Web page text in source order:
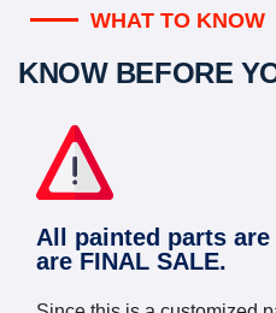
WHAT TO KNOW
KNOW BEFORE
All painted parts
are FINAL SALE.